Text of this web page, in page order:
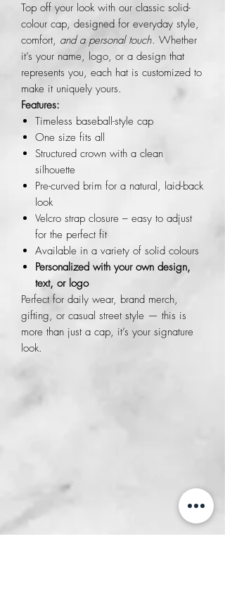
Top off your look with our classic solid-
colour cap, designed for everyday style,
comfort, and a personal touch. Whether
it’s your name, logo, or a design that
represents you, each hat is customized to
make it uniquely yours.
Features:
Timeless baseball-style cap
One size fits all
Structured crown with a clean
silhouette
Pre-curved brim for a natural, laid-back
look
Velcro strap closure – easy to adjust
for the perfect fit
Available in a variety of solid colours
Personalized with your own design,
text, or logo
Perfect for daily wear, brand merch,
gifting, or casual street style — this is
more than just a cap, it’s your signature
look.